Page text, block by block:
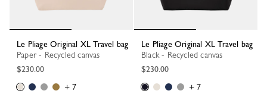
Le Pliage Original XL Travel bag
Paper - Recycled canvas
$230.00
+ 7
Le Pliage Original XL Travel bag
Black - Recycled canvas
$230.00
+ 7